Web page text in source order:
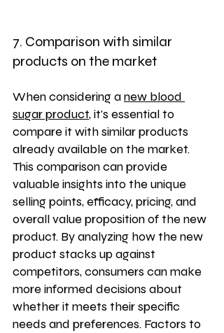
7. Comparison with similar
products on the market
When considering a new blood
sugar product, it's essential to
compare it with similar products
already available on the market.
This comparison can provide
valuable insights into the unique
selling points, efficacy, pricing, and
overall value proposition of the new
product. By analyzing how the new
product stacks up against
competitors, consumers can make
more informed decisions about
whether it meets their specific
needs and preferences. Factors to